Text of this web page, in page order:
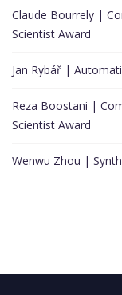
Claude Bourrely |
Scientist Award
Jan Rybář |
Reza Boostani |
Scientist Award
Wenwu Zhou |